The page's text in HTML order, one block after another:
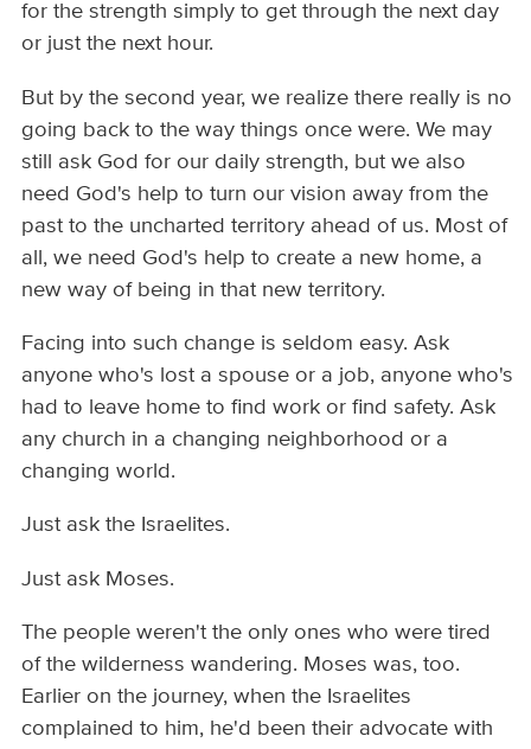
for the strength simply to get through the next day
or just the next hour.
But by the second year, we realize there really is no
going back to the way things once were. We may
still ask God for our daily strength, but we also
need God's help to turn our vision away from the
past to the uncharted territory ahead of us. Most of
all, we need God's help to create a new home, a
new way of being in that new territory.
Facing into such change is seldom easy. Ask
anyone who's lost a spouse or a job, anyone who's
had to leave home to find work or find safety. Ask
any church in a changing neighborhood or a
changing world.
Just ask the Israelites.
Just ask Moses.
The people weren't the only ones who were tired
of the wilderness wandering. Moses was, too.
Earlier on the journey, when the Israelites
complained to him, he'd been their advocate with